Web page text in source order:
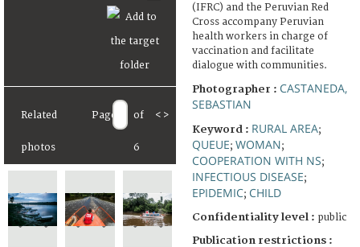
Related
photos
Page of
6
< >
(IFRC) and the Peruvian Red
Cross accompany Peruvian
health workers in charge of
vaccination and facilitate
dialogue with communities.
Photographer : CASTANEDA,
SEBASTIAN
Keyword : RURAL AREA;
QUEUE; WOMAN;
COOPERATION WITH NS;
INFECTIOUS DISEASE;
EPIDEMIC; CHILD
Confidentiality level : public
Publication restrictions :